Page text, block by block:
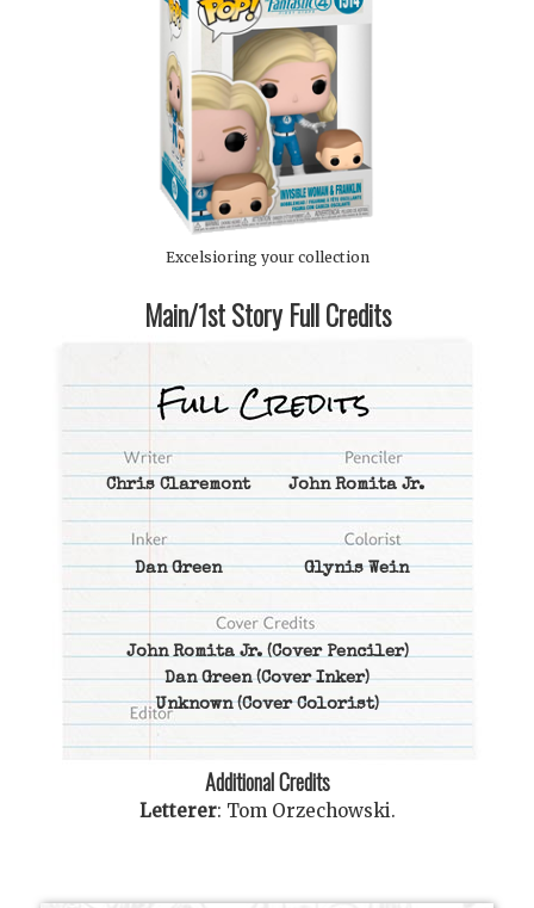
Excelsioring your collection
Main/1st Story Full Credits
Chris Claremont John Romita Jr.
Dan Green Glynis Wein
John Romita Jr.(Cover Penciler)
Dan Green(Cover Inker)
Unknown(Cover Colorist)
Additional Credits
Letterer: Tom Orzechowski.